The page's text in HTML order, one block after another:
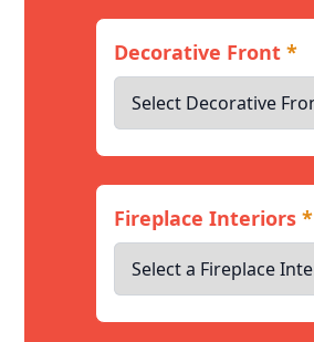
Decorative Front*
Fireplace Interiors*